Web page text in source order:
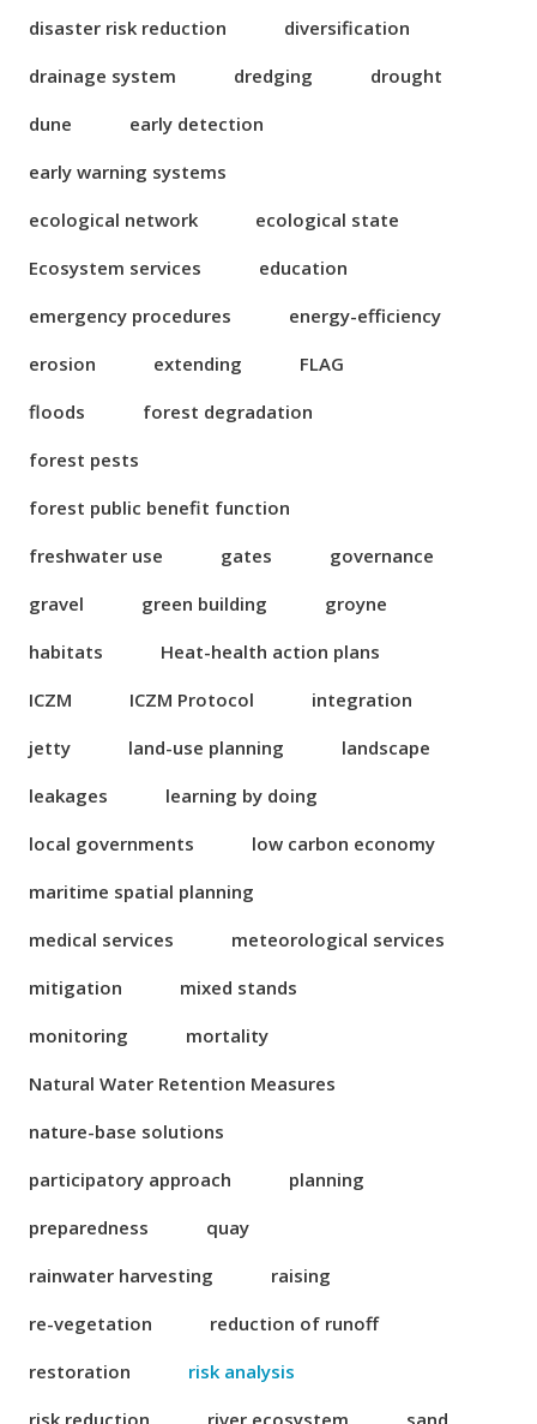
disaster risk reduction
diversification
drainage system
dredging
drought
dune
early detection
early warning systems
ecological network
ecological state
Ecosystem services
education
emergency procedures
energy-efficiency
erosion
extending
FLAG
floods
forest degradation
forest pests
forest public benefit function
freshwater use
gates
governance
gravel
green building
groyne
habitats
Heat-health action plans
ICZM
ICZM Protocol
integration
jetty
land-use planning
landscape
leakages
learning by doing
local governments
low carbon economy
maritime spatial planning
medical services
meteorological services
mitigation
mixed stands
monitoring
mortality
Natural Water Retention Measures
nature-base solutions
participatory approach
planning
preparedness
quay
rainwater harvesting
raising
re-vegetation
reduction of runoff
restoration
risk analysis
risk reduction
river ecosystem sand